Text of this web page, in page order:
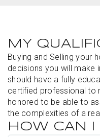
MY
Buying and Selling your
decisions you will make
should have a fully
certified professional to
honored to be able to
the complexities of a
HOW CAN I